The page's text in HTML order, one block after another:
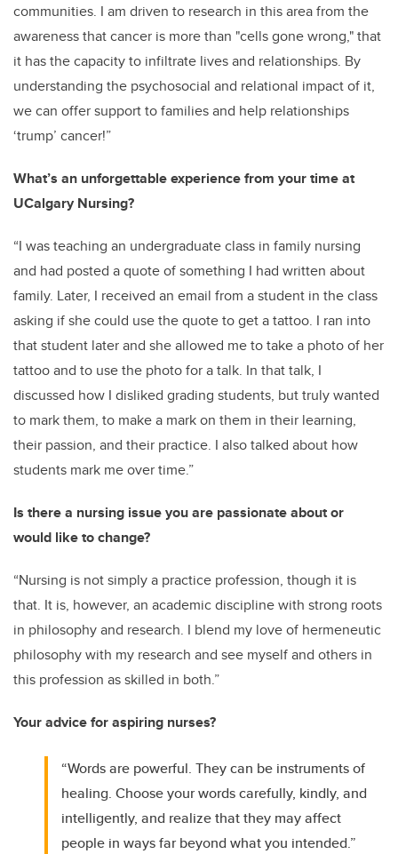
communities. I am driven to research in this area from the
awareness that cancer is more than "cells gone wrong," that
it has the capacity to infiltrate lives and relationships. By
understanding the psychosocial and relational impact of it,
we can offer support to families and help relationships
‘trump’ cancer!”
What’s an unforgettable experience from your time at
UCalgary Nursing?
“I was teaching an undergraduate class in family nursing
and had posted a quote of something I had written about
family. Later, I received an email from a student in the class
asking if she could use the quote to get a tattoo. I ran into
that student later and she allowed me to take a photo of her
tattoo and to use the photo for a talk. In that talk, I
discussed how I disliked grading students, but truly wanted
to mark them, to make a mark on them in their learning,
their passion, and their practice. I also talked about how
students mark me over time.”
Is there a nursing issue you are passionate about or
would like to change?
“Nursing is not simply a practice profession, though it is
that. It is, however, an academic discipline with strong roots
in philosophy and research. I blend my love of hermeneutic
philosophy with my research and see myself and others in
this profession as skilled in both.”
Your advice for aspiring nurses?
“Words are powerful. They can be instruments of
healing. Choose your words carefully, kindly, and
intelligently, and realize that they may affect
people in ways far beyond what you intended.”